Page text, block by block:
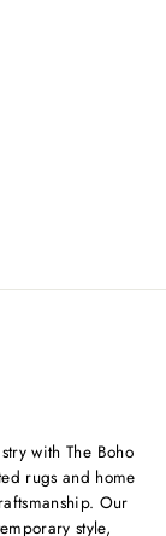
with The Boho
rugs and home
Our
style,